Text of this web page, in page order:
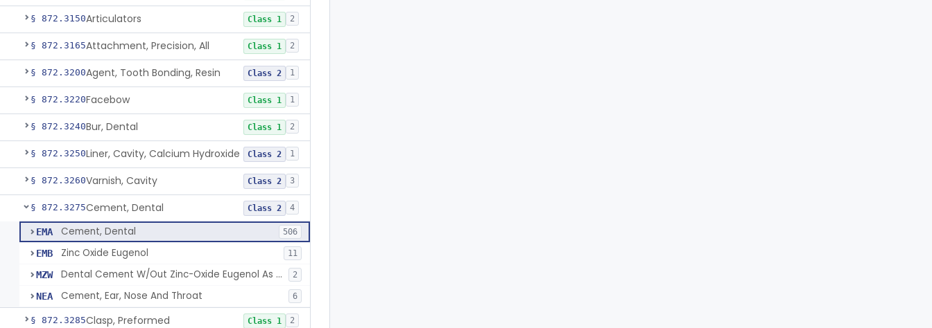
§ 872.3150Articulators Class 1 2
§ 872.3165Attachment, Precision, All Class 1 2
§ 872.3200Agent, Tooth Bonding, Resin Class 2 1
§ 872.3220Facebow Class 1 1
§ 872.3240Bur, Dental Class 1 2
§ 872.3250Liner, Cavity, Calcium Hydroxide Class 2 1
§ 872.3260Varnish, Cavity Class 2 3
§ 872.3275Cement, Dental Class 2 4
EMA Cement, Dental 506
EMB Zinc Oxide Eugenol 11
MZW Dental Cement W/Out Zinc-Oxide Eugenol As An Ulcer Covering For Pain Relief 2
NEA Cement, Ear, Nose And Throat 6
§ 872.3285Clasp, Preformed Class 1 2